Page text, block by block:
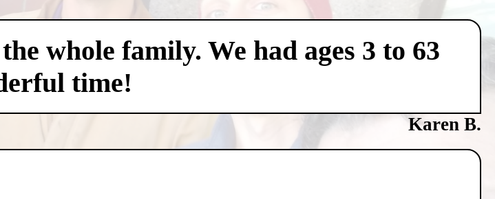
whole family. We had ages 3 to 63
time!
Karen B.